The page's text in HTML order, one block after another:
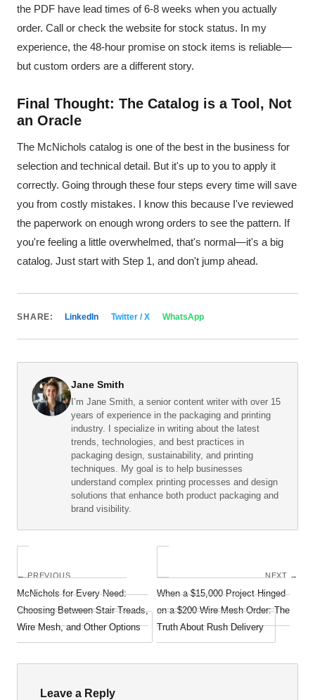
the PDF have lead times of 6-8 weeks when you actually
order. Call or check the website for stock status. In my
experience, the 48-hour promise on stock items is reliable—
but custom orders are a different story.
Final Thought: The Catalog is a Tool, Not
an Oracle
The McNichols catalog is one of the best in the business for
selection and technical detail. But it's up to you to apply it
correctly. Going through these four steps every time will save
you from costly mistakes. I know this because I've reviewed
the paperwork on enough wrong orders to see the pattern. If
you're feeling a little overwhelmed, that's normal—it's a big
catalog. Just start with Step 1, and don't jump ahead.
SHARE: LinkedIn Twitter / X WhatsApp
Jane Smith
I’m Jane Smith, a senior content writer with over 15
years of experience in the packaging and printing
industry. I specialize in writing about the latest
trends, technologies, and best practices in
packaging design, sustainability, and printing
techniques. My goal is to help businesses
understand complex printing processes and design
solutions that enhance both product packaging and
brand visibility.
← PREVIOUS
McNichols for Every Need:
Choosing Between Stair Treads,
Wire Mesh, and Other Options
NEXT →
When a $15,000 Project Hinged
on a $200 Wire Mesh Order: The
Truth About Rush Delivery
Leave a Reply